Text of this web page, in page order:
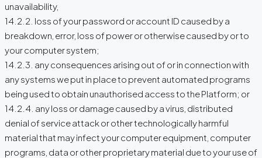
unavailability,
14.2.2. loss of your password or account ID caused by a
breakdown, error, loss of power or otherwise caused by or to
your computer system;
14.2.3. any consequences arising out of or in connection with
any systems we put in place to prevent automated programs
being used to obtain unauthorised access to the Platform; or
14.2.4. any loss or damage caused by a virus, distributed
denial of service attack or other technologically harmful
material that may infect your computer equipment, computer
programs, data or other proprietary material due to your use of